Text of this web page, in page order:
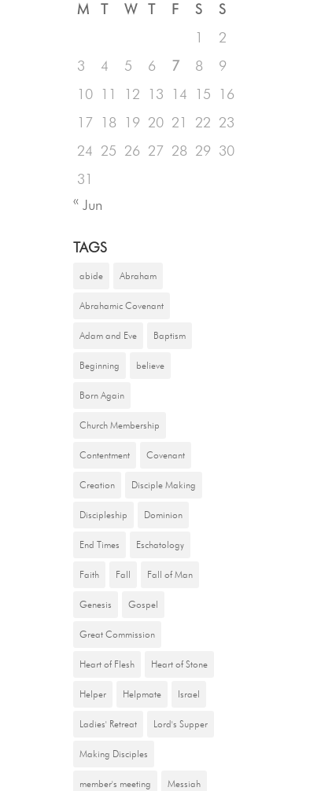
M T W T F S
S
1
2
3
4 5 6 7 8
9
10 11 12 13 14 15
16
17 18 19 20 21 22 23
24 25 26 27 28 29 30
31
« Jun
TAGS
abide Abraham
Abrahamic Covenant
Adam and Eve Baptism
Beginning believe
Born Again
Church Membership
Contentment Covenant
Creation Disciple Making
Discipleship Dominion
End Times Eschatology
Faith Fall Fall of Man
Genesis Gospel
Great Commission
Heart of Flesh Heart of Stone
Helper Helpmate Israel
Ladies' Retreat Lord's Supper
Making Disciples
member's meeting Messiah